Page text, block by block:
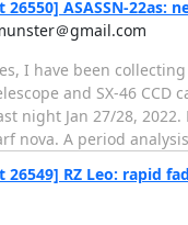
ASASSN-22as:
＠gmail.com
I have been
and SX-46
night Jan 27/28,
nova. A period
RZ Leo: rapid